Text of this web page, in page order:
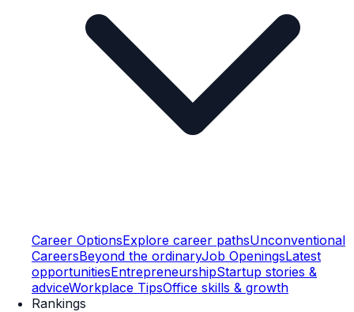
Career OptionsExplore career pathsUnconventional
CareersBeyond the ordinaryJob OpeningsLatest
opportunitiesEntrepreneurshipStartup stories &
adviceWorkplace TipsOffice skills & growth
Rankings